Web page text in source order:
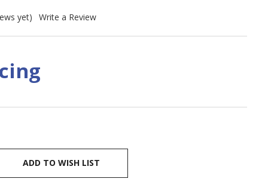
yet) Write a Review
ADD TO WISH LIST